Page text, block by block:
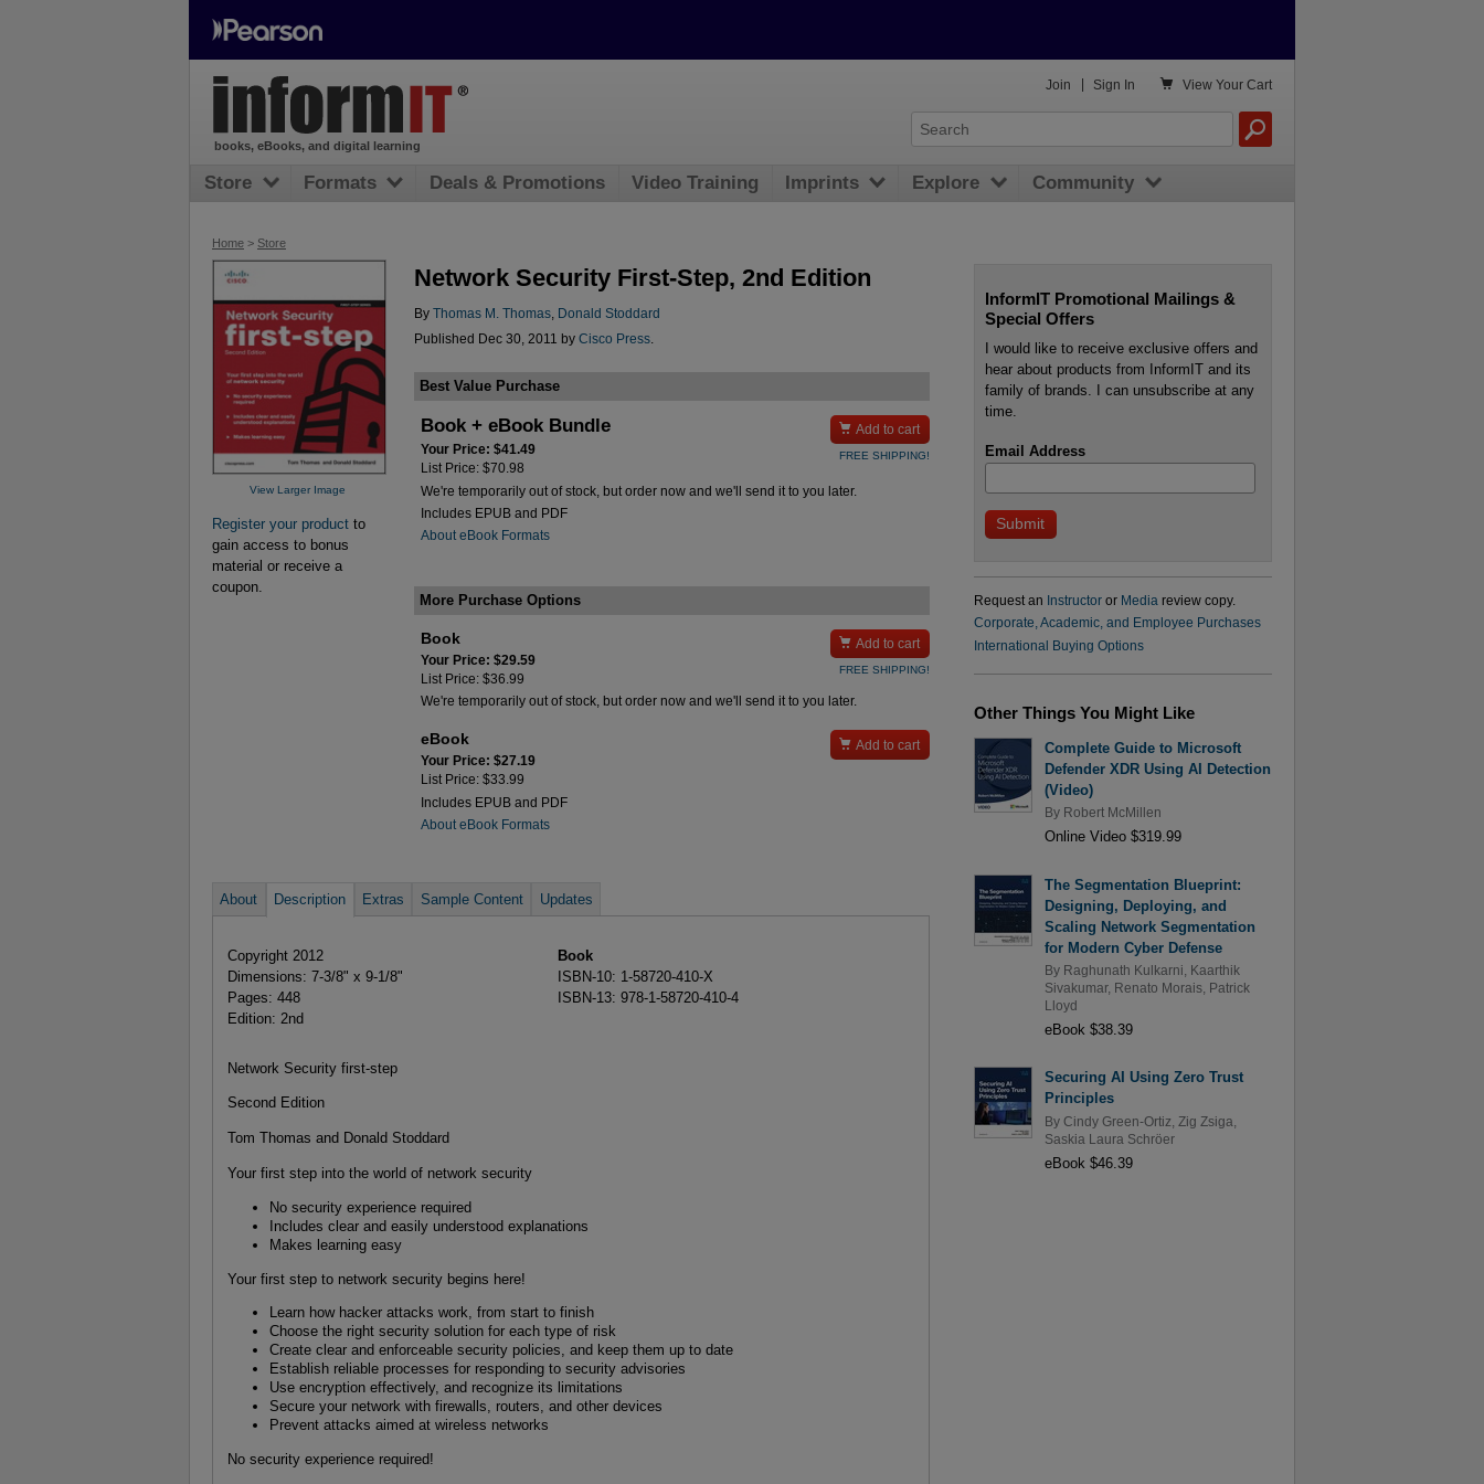
Home > Store
View Larger Image
Register your product to
gain access to bonus
material or receive a
coupon.
Network Security First-Step, 2nd Edition
By Thomas M. Thomas,
Donald Stoddard
Published Dec 30, 2011 by Cisco Press.
Best Value Purchase
Book + eBook Bundle
Your Price: $41.49
List Price: $70.98
We're temporarily out of stock, but order now and we'll send it to you later.
Includes EPUB and PDF
About eBook Formats
 Add to cart
FREE SHIPPING!
More Purchase Options
Book
Your Price: $29.59
List Price: $36.99
We're temporarily out of stock, but order now and we'll send it to you later.
 Add to cart
FREE SHIPPING!
eBook
Your Price: $27.19
List Price: $33.99
Includes EPUB and PDF
About eBook Formats
 Add to cart
About Description Extras Sample Content Updates
Copyright 2012
Dimensions: 7-3/8" x 9-1/8"
Pages: 448
Edition: 2nd
Book
ISBN-10: 1-58720-410-X
ISBN-13: 978-1-58720-410-4
Network Security first-step
Second Edition
Tom Thomas and Donald Stoddard
Your first step into the world of network security
No security experience required
Includes clear and easily understood explanations
Makes learning easy
Your first step to network security begins here!
Learn how hacker attacks work, from start to finish
Choose the right security solution for each type of risk
Create clear and enforceable security policies, and keep them up to date
Establish reliable processes for responding to security advisories
Use encryption effectively, and recognize its limitations
Secure your network with firewalls, routers, and other devices
Prevent attacks aimed at wireless networks
No security experience required!
InformIT Promotional Mailings &
Special Offers
I would like to receive exclusive offers and
hear about products from InformIT and its
family of brands. I can unsubscribe at any
time.
Email Address
Request an Instructoror Media review copy.
Corporate, Academic, and Employee Purchases
International Buying Options
Other Things You Might Like
Complete Guide to Microsoft
Defender XDR Using AI Detection
(Video)
By Robert McMillen
Online Video $319.99
The Segmentation Blueprint:
Designing, Deploying, and
Scaling Network Segmentation
for Modern Cyber Defense
By Raghunath Kulkarni
Kaarthik
Sivakumar, Renato Morais,
Patrick
Lloyd
eBook $38.39
Securing AI Using Zero Trust
Principles
By Cindy Green-Ortiz Zig Zsiga
Saskia Laura Schröer
eBook $46.39
books, eBooks, and digital learning
 View Your Cart
Join Sign In
Store Formats Deals & Promotions Video Training Imprints Explore Community